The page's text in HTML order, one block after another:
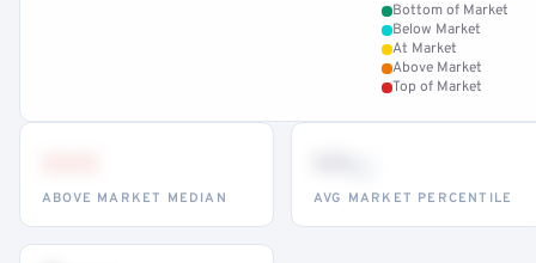
Bottom of Market
Below Market
At Market
Above Market
Top of Market
ABOVE MARKET MEDIAN AVG MARKET PERCENTILE